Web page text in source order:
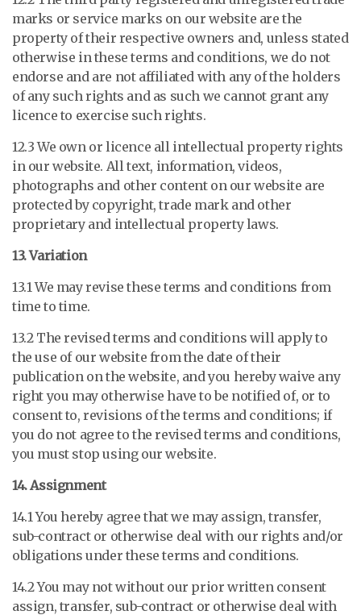
marks or service marks on our website are the
property of their respective owners and, unless stated
otherwise in these terms and conditions, we do not
endorse and are not affiliated with any of the holders
of any such rights and as such we cannot grant any
licence to exercise such rights.
12.3 We own or licence all intellectual property rights
in our website. All text, information, videos,
photographs and other content on our website are
protected by copyright, trade mark and other
proprietary and intellectual property laws.
13. Variation
13.1 We may revise these terms and conditions from
time to time.
13.2 The revised terms and conditions will apply to
the use of our website from the date of their
publication on the website, and you hereby waive any
right you may otherwise have to be notified of, or to
consent to, revisions of the terms and conditions; if
you do not agree to the revised terms and conditions,
you must stop using our website.
14. Assignment
14.1 You hereby agree that we may assign, transfer,
sub-contract or otherwise deal with our rights and/or
obligations under these terms and conditions.
14.2 You may not without our prior written consent
assign, transfer, sub-contract or otherwise deal with